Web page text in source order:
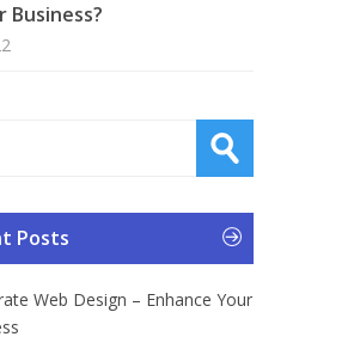
Business?
Posts
Web Design – Enhance Your